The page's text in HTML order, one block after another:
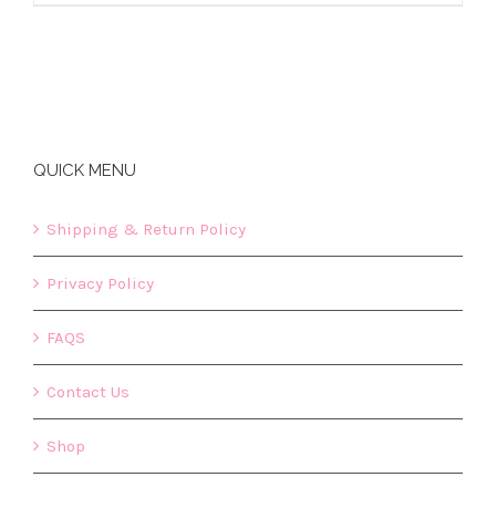
QUICK MENU
Shipping & Return Policy
Privacy Policy
FAQS
Contact Us
Shop